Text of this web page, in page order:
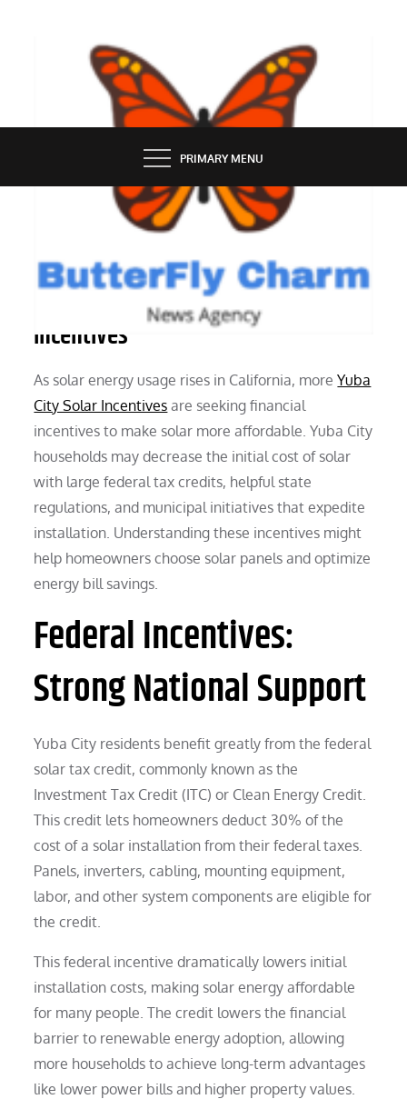
BUTTERFLY CHARM
PRIMARY MENU
Understanding Yuba City Solar
Incentives
As solar energy usage rises in California, moreYuba
City Solar Incentives are seeking financial
incentives to make solar more affordable. Yuba City
households may decrease the initial cost of solar
with large federal tax credits, helpful state
regulations, and municipal initiatives that expedite
installation. Understanding these incentives might
help homeowners choose solar panels and optimize
energy bill savings.
Federal Incentives:
Strong National Support
Yuba City residents benefit greatly from the federal
solar tax credit, commonly known as the
Investment Tax Credit (ITC) or Clean Energy Credit.
This credit lets homeowners deduct 30% of the
cost of a solar installation from their federal taxes.
Panels, inverters, cabling, mounting equipment,
labor, and other system components are eligible for
the credit.
This federal incentive dramatically lowers initial
installation costs, making solar energy affordable
for many people. The credit lowers the financial
barrier to renewable energy adoption, allowing
more households to achieve long-term advantages
like lower power bills and higher property values.